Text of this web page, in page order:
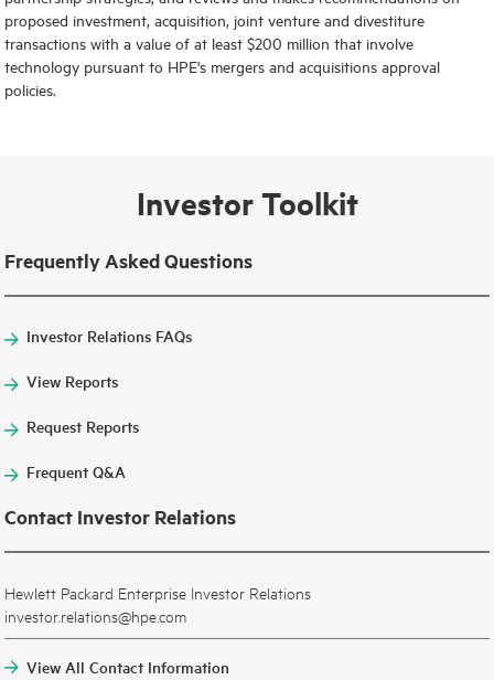
proposed investment, acquisition, joint venture and divestiture
transactions with a value of at least $200 million that involve
technology pursuant to HPE's mergers and acquisitions approval
policies.
Investor Toolkit
Frequently Asked Questions
Investor Relations FAQs
View Reports
Request Reports
Frequent Q&A
Contact Investor Relations
Hewlett Packard Enterprise Investor Relations
investor.relations@hpe.com
View All Contact Information